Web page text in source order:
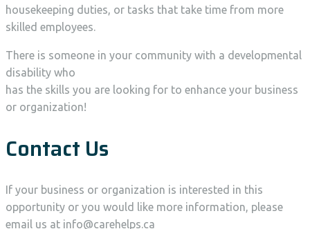
housekeeping duties, or tasks that take time from more
skilled employees.
There is someone in your community with a developmental
disability who
has the skills you are looking for to enhance your business
or organization!
Contact Us
If your business or organization is interested in this
opportunity or you would like more information, please
email us at info@carehelps.ca